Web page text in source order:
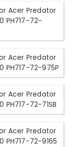
Acer Predator
PH717-72-
Acer Predator
PH717-72-975P
Acer Predator
PH717-72-71SB
Acer Predator
PH717-72-9165